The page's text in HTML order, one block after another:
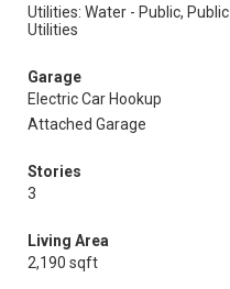
Utilities: Water - Public, Public
Utilities
Garage
Electric Car Hookup
Attached Garage
Stories
3
Living Area
2,190 sqft